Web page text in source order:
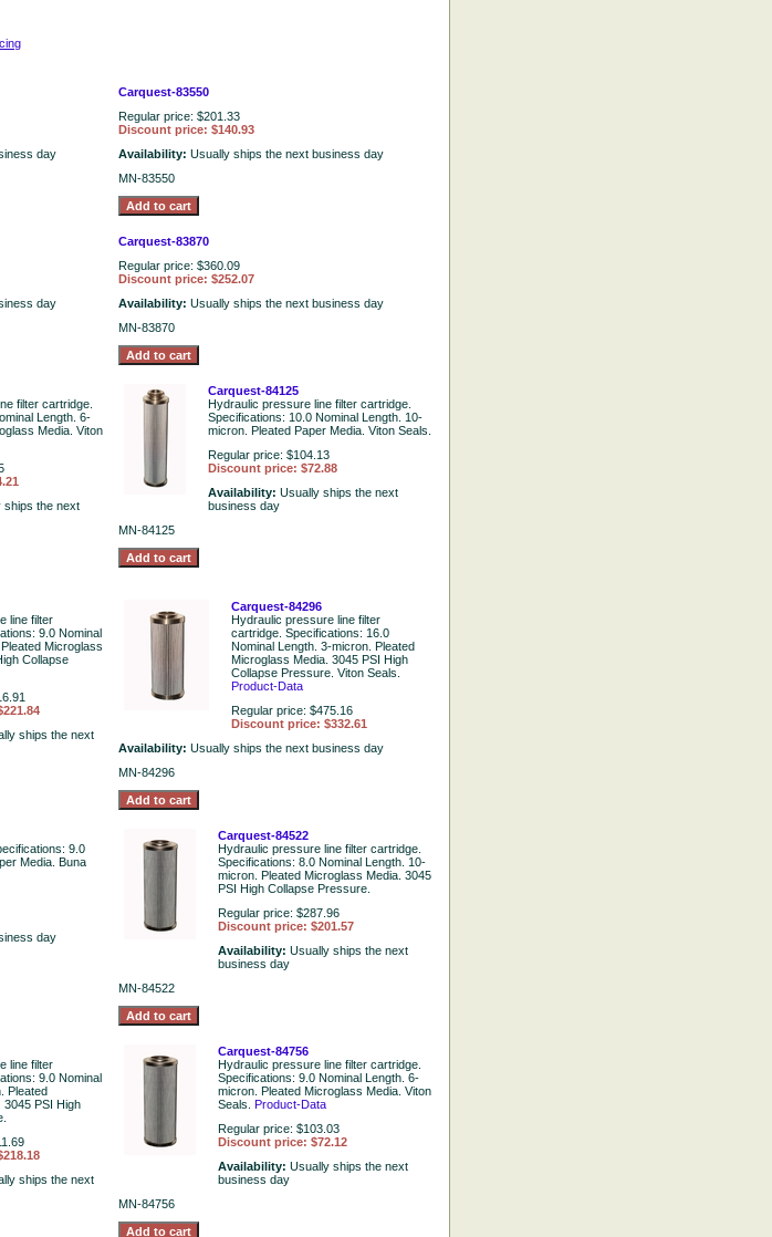
day
Carquest-83550
Regular price: $201.33
Discount price: $140.93
Availability: Usually ships the next business day
MN-83550
day
Carquest-83870
Regular price: $360.09
Discount price: $252.07
Availability: Usually ships the next business day
MN-83870
filter cartridge.
Length. 6-
Media. Viton
ships the next
Carquest-84125
Hydraulic pressure line filter cartridge.
Specifications: 10.0 Nominal Length. 10-
micron. Pleated Paper Media. Viton Seals.
Regular price: $104.13
Discount price: $72.88
Availability: Usually ships the next
business day
MN-84125
line filter
9.0 Nominal
Microglass
Collapse
ships the next
Carquest-84296
Hydraulic pressure line filter
cartridge. Specifications: 16.0
Nominal Length. 3-micron. Pleated
Microglass Media. 3045 PSI High
Collapse Pressure. Viton Seals.
Product-Data
Regular price: $475.16
Discount price: $332.61
Availability: Usually ships the next business day
MN-84296
9.0
Media. Buna
day
Carquest-84522
Hydraulic pressure line filter cartridge.
Specifications: 8.0 Nominal Length. 10-
micron. Pleated Microglass Media. 3045
PSI High Collapse Pressure.
Regular price: $287.96
Discount price: $201.57
Availability: Usually ships the next
business day
MN-84522
line filter
9.0 Nominal
Pleated
3045 PSI High
ships the next
Carquest-84756
Hydraulic pressure line filter cartridge.
Specifications: 9.0 Nominal Length. 6-
micron. Pleated Microglass Media. Viton
Seals. Product-Data
Regular price: $103.03
Discount price: $72.12
Availability: Usually ships the next
business day
MN-84756